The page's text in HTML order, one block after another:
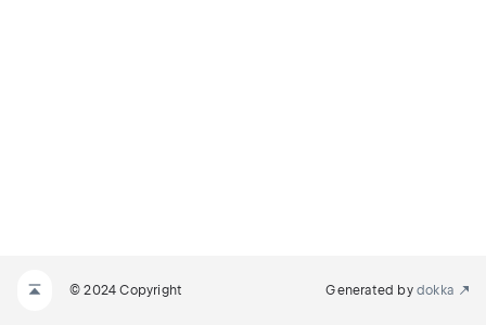
© 2024 Copyright Generated by dokka